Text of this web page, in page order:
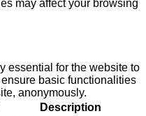
may affect your browsing
essential for the website to
basic functionalities
anonymously.
Description